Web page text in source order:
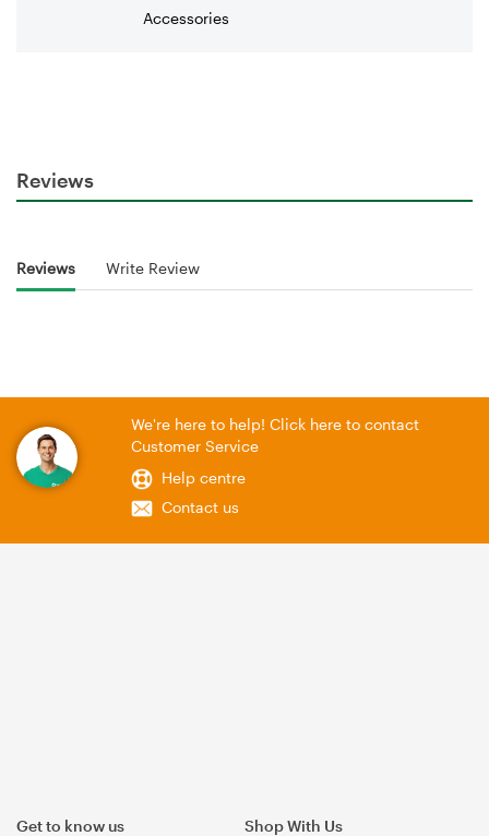
Accessories
Reviews
Reviews Write Review
We're here to help! Click here to contact
Customer Service
Help centre
Contact us
Get to know us Shop With Us